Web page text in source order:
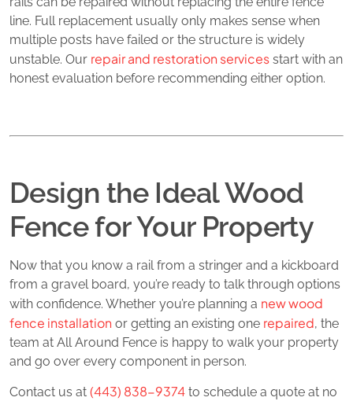
line. Full replacement usually only makes sense when
multiple posts have failed or the structure is widely
unstable. Our repair and restoration services start with an
honest evaluation before recommending either option.
Design the Ideal Wood
Fence for Your Property
Now that you know a rail from a stringer and a kickboard
from a gravel board, you’re ready to talk through options
with confidence. Whether you’re planning a new wood
fence installation or getting an existing one repaired, the
team at All Around Fence is happy to walk your property
and go over every component in person.
Contact us at (443) 838-9374 to schedule a quote at no